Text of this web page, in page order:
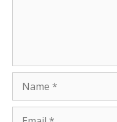
Name
Email